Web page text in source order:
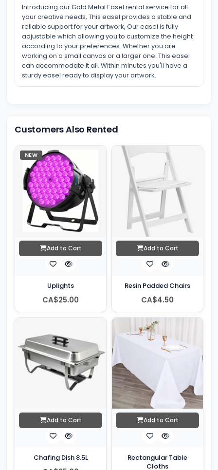
Introducing our Gold Metal Easel rental service for all
your creative needs, This easel provides a stable and
reliable support for your artwork, Our easel is fully
adjustable which allowing you to customize the height
according to your preferences. Whether you are
working on a small canvas or a larger one. This easel
can accommodate it all. Within minutes you'll have a
sturdy easel ready to display your artwork.
Customers Also Rented
NEW
Add to Cart
Uplights
CA$25.00
Add to Cart
Resin Padded Chairs
CA$4.50
Add to Cart
Chafing Dish 8.5L
Add to Cart
Rectangular Table
Cloths